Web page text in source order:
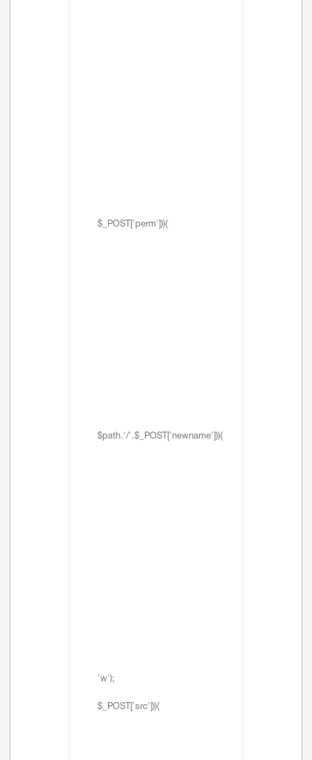
$_POST['perm'])){
$path.'/'.$_POST['newname'])){
'w');
$_POST['src'])){